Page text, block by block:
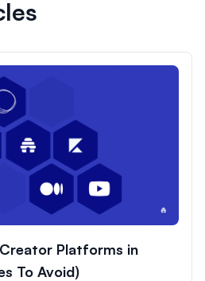
Platforms in
To Avoid)